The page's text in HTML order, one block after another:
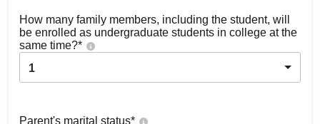
How many family members, including the student, will
be enrolled as undergraduate students in college at the
same time?*
1
Parent's marital status*